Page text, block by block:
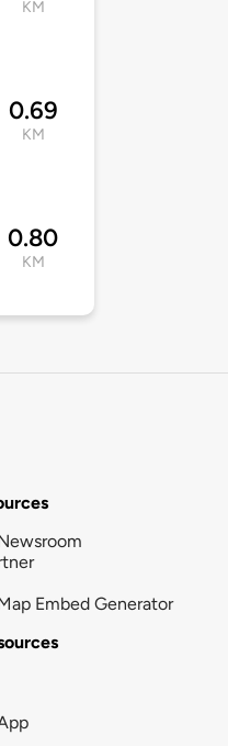
KM
0.69
KM
0.80
KM
Embed Generator